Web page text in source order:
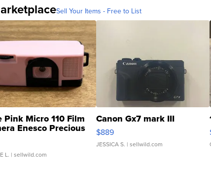
Sell Your Items - Free to List
Pink Micro 110 Film
Enesco Precious
TD4
L. | sellwild.com
Canon Gx7 mark III
$889
JESSICA S. | sellwild.com